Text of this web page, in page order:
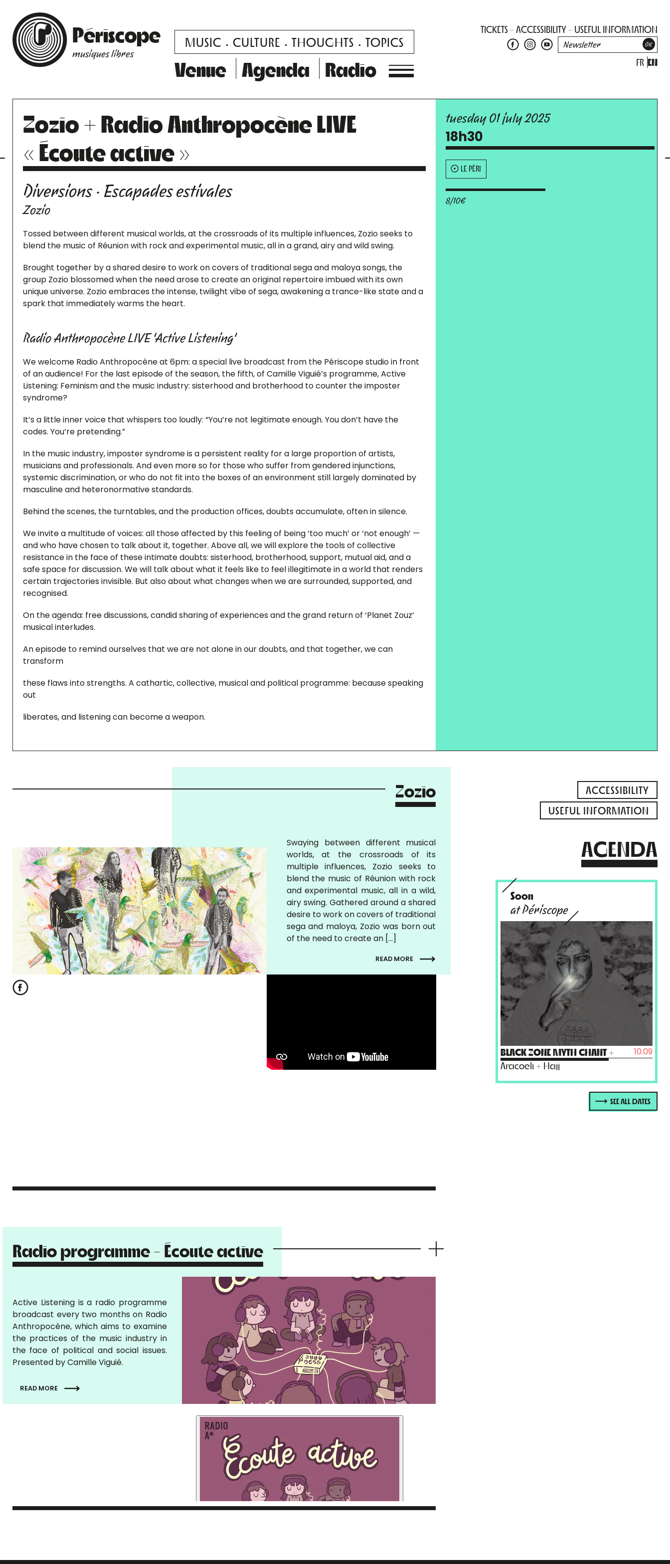
Périscope
musiques libres
MUSIC CULTURE THOUGHTS TOPICS
Venue Agenda Radio
TICKETS ACCESSIBILITY USEFUL INFORMATION
FR EN
Zozio + Radio Anthropocène LIVE
« Écoute active »
Diversions · Escapades estivales
Zozio
Tossed between different musical worlds, at the crossroads of its multiple influences, Zozio seeks to
blend the music of Réunion with rock and experimental music, all in a grand, airy and wild swing.
Brought together by a shared desire to work on covers of traditional sega and maloya songs, the
group Zozio blossomed when the need arose to create an original repertoire imbued with its own
unique universe. Zozio embraces the intense, twilight vibe of sega, awakening a trance-like state and a
spark that immediately warms the heart.
Radio Anthropocène LIVE ‘Active Listening’
We welcome Radio Anthropocène at 6pm: a special live broadcast from the Périscope studio in front
of an audience! For the last episode of the season, the fifth, of Camille Viguié’s programme, Active
Listening: Feminism and the music industry: sisterhood and brotherhood to counter the imposter
syndrome?
It’s a little inner voice that whispers too loudly: “You’re not legitimate enough. You don’t have the
codes. You’re pretending.”
In the music industry, imposter syndrome is a persistent reality for a large proportion of artists,
musicians and professionals. And even more so for those who suffer from gendered injunctions,
systemic discrimination, or who do not fit into the boxes of an environment still largely dominated by
masculine and heteronormative standards.
Behind the scenes, the turntables, and the production offices, doubts accumulate, often in silence.
We invite a multitude of voices: all those affected by this feeling of being ‘too much’ or ‘not enough’ —
and who have chosen to talk about it, together. Above all, we will explore the tools of collective
resistance in the face of these intimate doubts: sisterhood, brotherhood, support, mutual aid, and a
safe space for discussion. We will talk about what it feels like to feel illegitimate in a world that renders
certain trajectories invisible. But also about what changes when we are surrounded, supported, and
recognised.
On the agenda: free discussions, candid sharing of experiences and the grand return of ‘Planet Zouz’
musical interludes.
An episode to remind ourselves that we are not alone in our doubts, and that together, we can
transform
these flaws into strengths. A cathartic, collective, musical and political programme: because speaking
out
liberates, and listening can become a weapon.
tuesday 01 july 2025
18h30
LE PÉRI
8/10€
Zozio
Swaying between different musical
worlds, at the crossroads of its
multiple influences, Zozio seeks to
blend the music of Réunion with rock
and experimental music, all in a wild,
airy swing. Gathered around a shared
desire to work on covers of traditional
sega and maloya, Zozio was born out
of the need to create an […]
READ MORE
Radio programme - Écoute active
Active Listening is a radio programme
broadcast every two months on Radio
Anthropocène, which aims to examine
the practices of the music industry in
the face of political and social issues.
Presented by Camille Viguié.
READ MORE
ACCESSIBILITY
USEFUL INFORMATION
AGENDA
Soon
at Périscope
BLACK ZONE MYTH CHANT +
Aracoeli + Hajj
10.09
SEE ALL DATES